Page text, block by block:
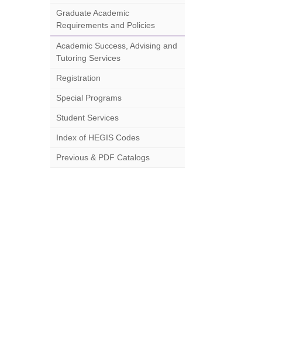
Graduate Academic
Requirements and Policies
Academic Success, Advising and
Tutoring Services
Registration
Special Programs
Student Services
Index of HEGIS Codes
Previous & PDF Catalogs